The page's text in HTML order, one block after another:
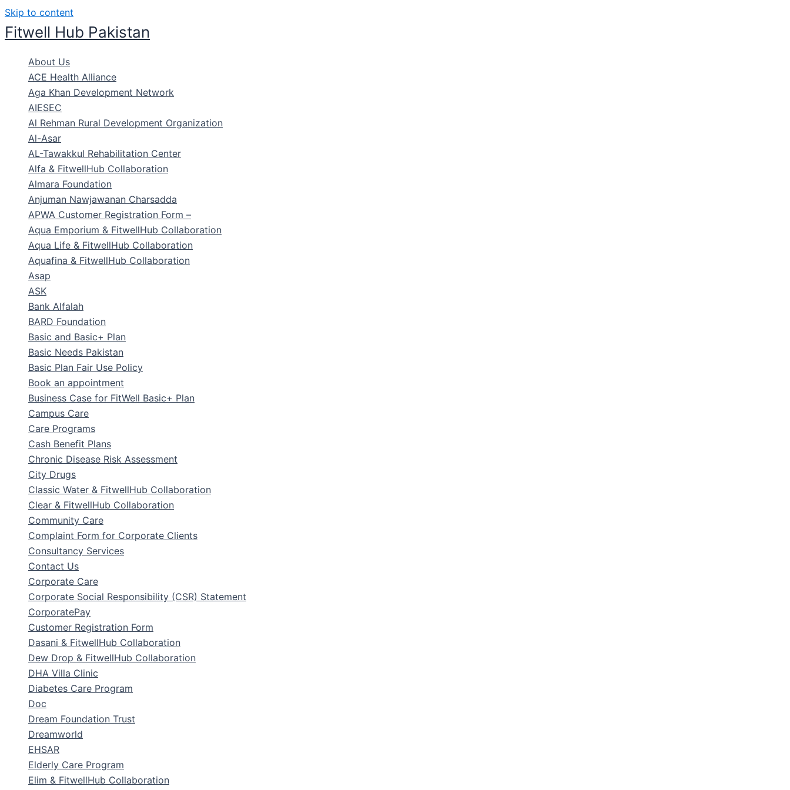
Skip to content
Fitwell Hub Pakistan
About Us
ACE Health Alliance
Aga Khan Development Network
AIESEC
Al Rehman Rural Development Organization
Al-Asar
AL-Tawakkul Rehabilitation Center
Alfa & FitwellHub Collaboration
Almara Foundation
Anjuman Nawjawanan Charsadda
APWA Customer Registration Form –
Aqua Emporium & FitwellHub Collaboration
Aqua Life & FitwellHub Collaboration
Aquafina & FitwellHub Collaboration
Asap
ASK
Bank Alfalah
BARD Foundation
Basic and Basic+ Plan
Basic Needs Pakistan
Basic Plan Fair Use Policy
Book an appointment
Business Case for FitWell Basic+ Plan
Campus Care
Care Programs
Cash Benefit Plans
Chronic Disease Risk Assessment
City Drugs
Classic Water & FitwellHub Collaboration
Clear & FitwellHub Collaboration
Community Care
Complaint Form for Corporate Clients
Consultancy Services
Contact Us
Corporate Care
Corporate Social Responsibility (CSR) Statement
CorporatePay
Customer Registration Form
Dasani & FitwellHub Collaboration
Dew Drop & FitwellHub Collaboration
DHA Villa Clinic
Diabetes Care Program
Doc
Dream Foundation Trust
Dreamworld
EHSAR
Elderly Care Program
Elim & FitwellHub Collaboration